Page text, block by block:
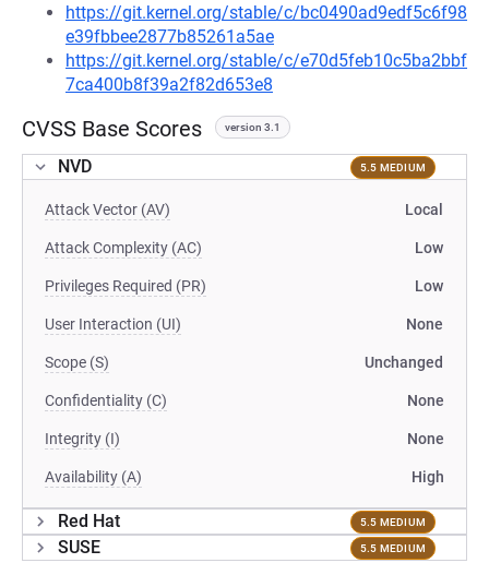
https://git.kernel.org/stable/c/bc0490ad9edf5c6f98
e39fbbee2877b85261a5ae
https://git.kernel.org/stable/c/e70d5feb10c5ba2bbf
7ca400b8f39a2f82d653e8
CVSS Base Scores version 3.1
NVD 5.5 MEDIUM
Attack Vector (AV) Local
Attack Complexity (AC) Low
Privileges Required (PR) Low
User Interaction (UI) None
Scope (S) Unchanged
Confidentiality (C) None
Integrity (I) None
Availability (A) High
Red Hat 5.5 MEDIUM
SUSE 5.5 MEDIUM